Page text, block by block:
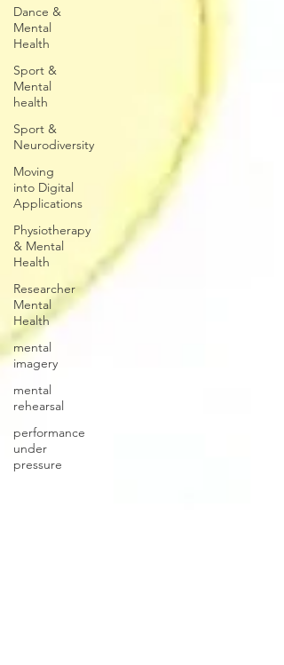
Dance &
Mental
Health
Sport &
Mental
health
Sport &
Neurodiversity
Moving
into Digital
Applications
Physiotherapy
& Mental
Health
Researcher
Mental
Health
mental
imagery
mental
rehearsal
performance
under
pressure